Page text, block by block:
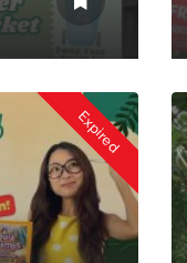
Expired